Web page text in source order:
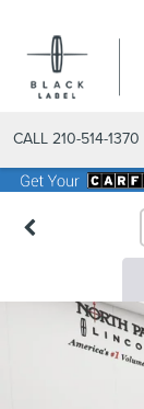
CALL 210-514-1370